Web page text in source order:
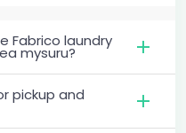
Fabrico laundry
mysuru?
pickup and